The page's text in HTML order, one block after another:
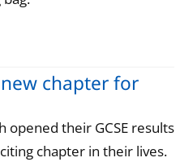
chapter for
opened their GCSE results
chapter in their lives.